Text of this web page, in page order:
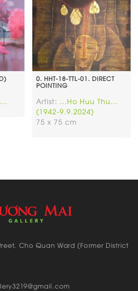
0. HHT-18-TTL-01. DIRECT
POINTING
Artist: ...Ho Huu Thu...
(1942-9.9.2024)
75 x 75 cm
Cho Quan Ward (Former District